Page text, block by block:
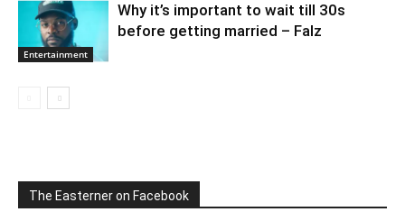
Entertainment
Why it’s important to wait till 30s
before getting married – Falz
The Easterner on Facebook